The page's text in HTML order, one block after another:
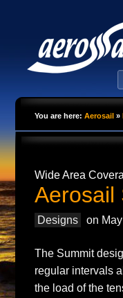
You are here: Aerosail »
Wide Area
Aerosail
Designs on
The Summit
regular intervals
the load of the